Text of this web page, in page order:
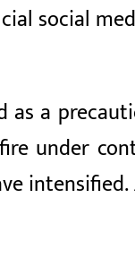
social
as a
under